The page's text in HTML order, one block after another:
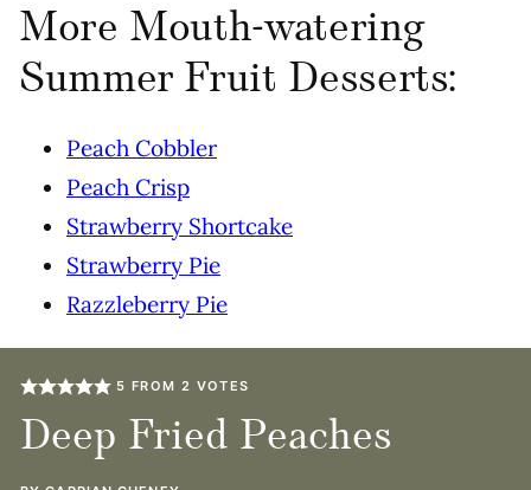
More Mouth-watering
Summer Fruit Desserts:
Peach Cobbler
Peach Crisp
Strawberry Shortcake
Strawberry Pie
Razzleberry Pie
5 FROM 2 VOTES
Deep Fried Peaches